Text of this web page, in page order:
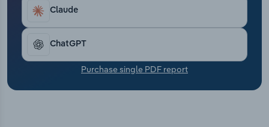
Claude
ChatGPT
Purchase single PDF report
Transportation and Warehousing
Utilities
Wholesale Trade